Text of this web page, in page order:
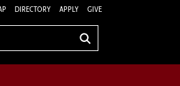
DIRECTORY APPLY GIVE